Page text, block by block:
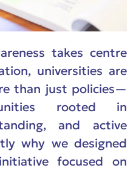
takes centre
universities are
than just policies—
rooted in
and active
why we designed
focused on